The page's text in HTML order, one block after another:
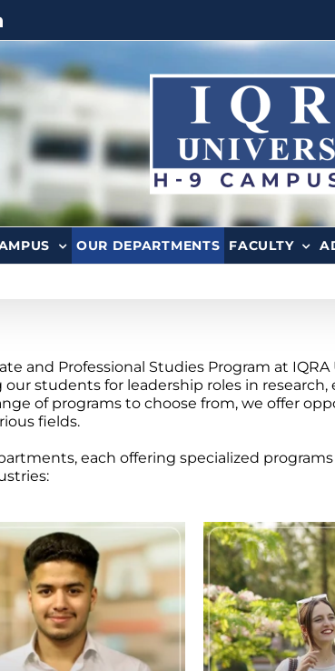
OUR DEPARTMENTS FACULTY
and Professional Studies Program at
students for leadership roles in research,
of programs to choose from, we offer
fields.
each offering specialized